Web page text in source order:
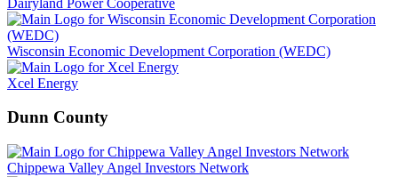
Wisconsin Economic Development Corporation (WEDC)
Xcel Energy
Dunn County
Chippewa Valley Angel Investors Network